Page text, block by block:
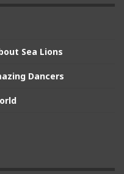
Sea Lions
Dancers